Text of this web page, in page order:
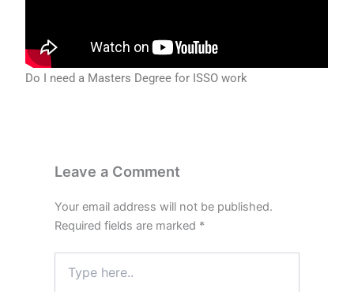
Do I need a Masters Degree for ISSO work
Leave a Comment
Your email address will not be published.
Required fields are marked *
here..